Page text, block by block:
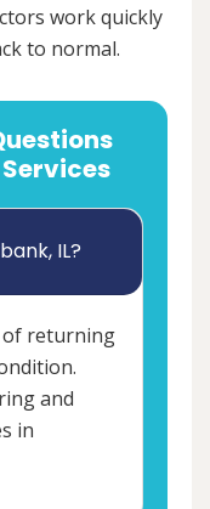
work quickly
to normal.
IL?
of returning
and
in